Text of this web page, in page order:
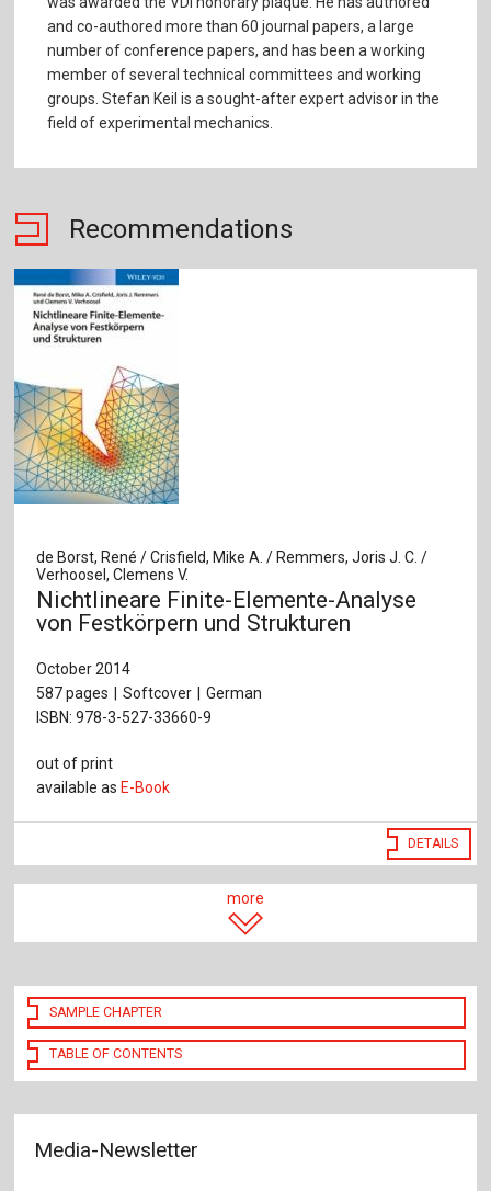
and co-authored more than 60 journal papers, a large
number of conference papers, and has been a working
member of several technical committees and working
groups. Stefan Keil is a sought-after expert advisor in the
field of experimental mechanics.
Recommendations
de Borst, René / Crisfield, Mike A. / Remmers, Joris J. C. /
Verhoosel, Clemens V.
Nichtlineare Finite-Elemente-Analyse
von Festkörpern und Strukturen
October 2014
587 pages
Softcover
German
ISBN: 978-3-527-33660-9
out of print
available as E-Book
DETAILS
more
SAMPLE CHAPTER
TABLE OF CONTENTS
Media-Newsletter